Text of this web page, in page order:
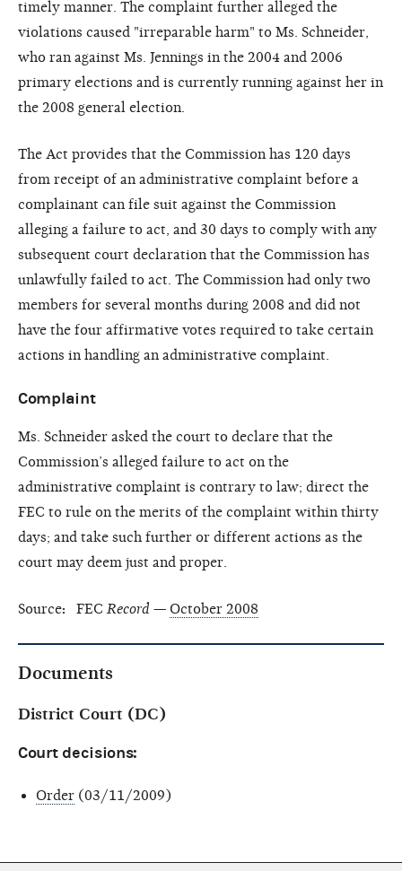
timely manner. The complaint further alleged the
violations caused "irreparable harm" to Ms. Schneider,
who ran against Ms. Jennings in the 2004 and 2006
primary elections and is currently running against her in
the 2008 general election.
The Act provides that the Commission has 120 days
from receipt of an administrative complaint before a
complainant can file suit against the Commission
alleging a failure to act, and 30 days to comply with any
subsequent court declaration that the Commission has
unlawfully failed to act. The Commission had only two
members for several months during 2008 and did not
have the four affirmative votes required to take certain
actions in handling an administrative complaint.
Complaint
Ms. Schneider asked the court to declare that the
Commission’s alleged failure to act on the
administrative complaint is contrary to law; direct the
FEC to rule on the merits of the complaint within thirty
days; and take such further or different actions as the
court may deem just and proper.
Source: FEC Record — October 2008
Documents
District Court (DC)
Court decisions:
Order (03/11/2009)